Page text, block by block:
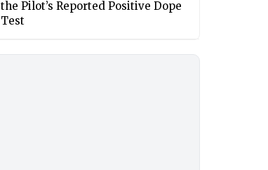
the Pilot’s Reported Positive Dope
Test